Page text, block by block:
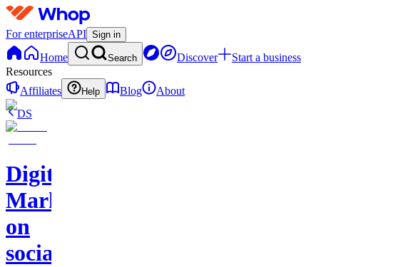
For enterpriseAPI Sign in
Home Search Discover
Start a business
Resources
Affiliates
Help Blog
About
DS
Digital
Marketing
on
socials